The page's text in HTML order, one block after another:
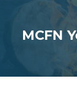
MCFN